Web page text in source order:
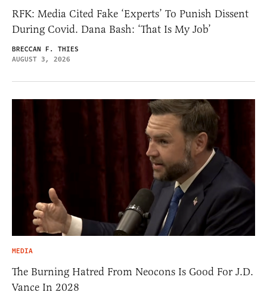
RFK: Media Cited Fake ‘Experts’ To Punish Dissent
During Covid. Dana Bash: ‘That Is My Job’
BRECCAN F. THIES
AUGUST 3, 2026
MEDIA
The Burning Hatred From Neocons Is Good For J.D.
Vance In 2028